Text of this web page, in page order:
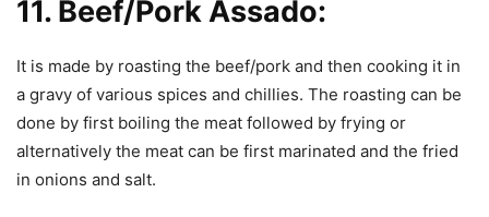
11. Beef/Pork Assado:
It is made by roasting the beef/pork and then cooking it in
a gravy of various spices and chillies. The roasting can be
done by first boiling the meat followed by frying or
alternatively the meat can be first marinated and the fried
in onions and salt.